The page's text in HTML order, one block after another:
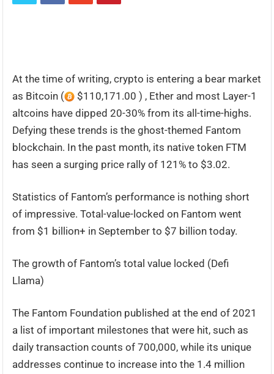
At the time of writing, crypto is entering a bear market
as Bitcoin (
$110,171.00 ) , Ether and most Layer-1
altcoins have dipped 20-30% from its all-time-highs.
Defying these trends is the ghost-themed Fantom
blockchain. In the past month, its native token FTM
has seen a surging price rally of 121% to $3.02.
Statistics of Fantom’s performance is nothing short
of impressive. Total-value-locked on Fantom went
from $1 billion+ in September to $7 billion today.
The growth of Fantom’s total value locked (Defi
Llama)
The Fantom Foundation published at the end of 2021
a list of important milestones that were hit, such as
daily transaction counts of 700,000, while its unique
addresses continue to increase into the 1.4 million